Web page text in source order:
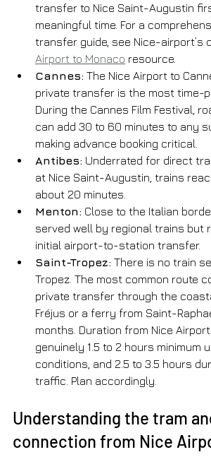
transfer to Nice Saint-Augustin
meaningful time. For a
transfer guide, see Nice-airport’s
Airport to Monaco resource.
Cannes: The Nice Airport to
private transfer is the most time-
During the Cannes Film Festival,
can add 30 to 60 minutes to any
making advance booking critical.
Antibes: Underrated for direct
at Nice Saint-Augustin, trains
about 20 minutes.
Menton: Close to the Italian
served well by regional trains but
initial airport-to-station transfer.
Saint-Tropez: There is no train
Tropez. The most common route
private transfer through the
Fréjus or a ferry from Saint-
months. Duration from Nice
genuinely 1.5 to 2 hours minimum
conditions, and 2.5 to 3.5 hours
traffic. Plan accordingly.
Understanding the tram
connection from Nice